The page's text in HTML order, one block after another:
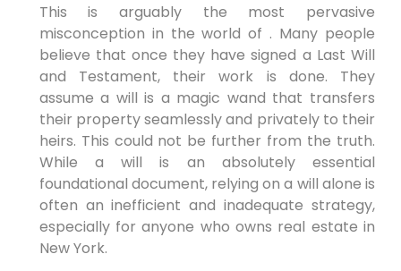
This is arguably the most pervasive
misconception in the world of . Many people
believe that once they have signed a Last Will
and Testament, their work is done. They
assume a will is a magic wand that transfers
their property seamlessly and privately to their
heirs. This could not be further from the truth.
While a will is an absolutely essential
foundational document, relying on a will alone is
often an inefficient and inadequate strategy,
especially for anyone who owns real estate in
New York.